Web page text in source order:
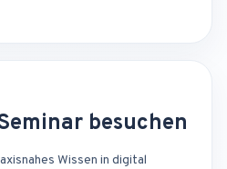
besuchen
Wissen in digital